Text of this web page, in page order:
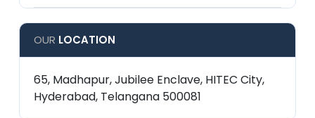
OUR LOCATION
65, Madhapur, Jubilee Enclave, HITEC City,
Hyderabad, Telangana 500081